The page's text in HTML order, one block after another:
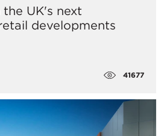
UK's next
developments
41677